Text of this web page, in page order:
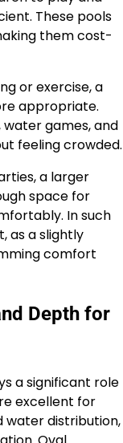
These pools
them cost-
or exercise, a
appropriate.
water games, and
feeling crowded.
a larger
space for
In such
as a slightly
comfort
Depth for
a significant role
excellent for
water distribution,